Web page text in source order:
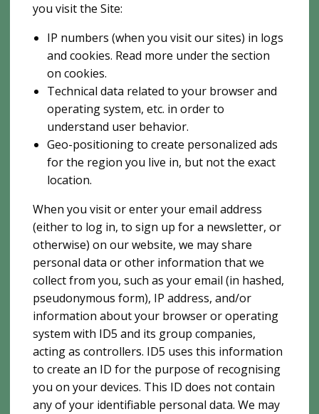
you visit the Site:
IP numbers (when you visit our sites) in logs
and cookies. Read more under the section
on cookies.
Technical data related to your browser and
operating system, etc. in order to
understand user behavior.
Geo-positioning to create personalized ads
for the region you live in, but not the exact
location.
When you visit or enter your email address
(either to log in, to sign up for a newsletter, or
otherwise) on our website, we may share
personal data or other information that we
collect from you, such as your email (in hashed,
pseudonymous form), IP address, and/or
information about your browser or operating
system with ID5 and its group companies,
acting as controllers. ID5 uses this information
to create an ID for the purpose of recognising
you on your devices. This ID does not contain
any of your identifiable personal data. We may